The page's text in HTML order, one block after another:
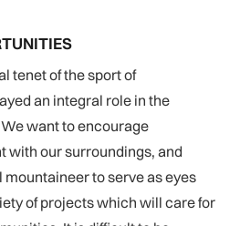
tenet of the sport of
an integral role in the
want to encourage
with our surroundings, and
to serve as eyes
of projects which will care for